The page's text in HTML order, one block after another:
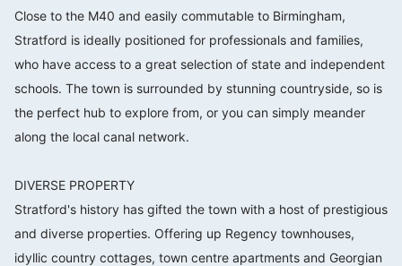
Close to the M40 and easily commutable to Birmingham,
Stratford is ideally positioned for professionals and families,
who have access to a great selection of state and independent
schools. The town is surrounded by stunning countryside, so is
the perfect hub to explore from, or you can simply meander
along the local canal network.⠀⠀⠀⠀⠀⠀⠀⠀⠀
DIVERSE PROPERTY⠀⠀⠀⠀⠀⠀⠀⠀⠀
Stratford's history has gifted the town with a host of prestigious
and diverse properties. Offering up Regency townhouses,
idyllic country cottages, town centre apartments and Georgian